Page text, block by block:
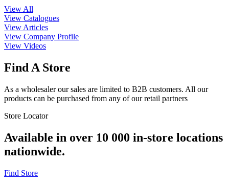
View All
View Catalogues
View Articles
View Company Profile
View Videos
Find A Store
As a wholesaler our sales are limited to B2B customers. All our
products can be purchased from any of our retail partners
Store Locator
Available in over 10 000 in-store locations
nationwide.
Find Store